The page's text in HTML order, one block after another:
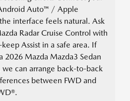
Auto™ / Apple
interface feels natural. Ask
Radar Cruise Control with
Assist in a safe area. If
2026 Mazda Mazda3 Sedan
can arrange back-to-back
between FWD and